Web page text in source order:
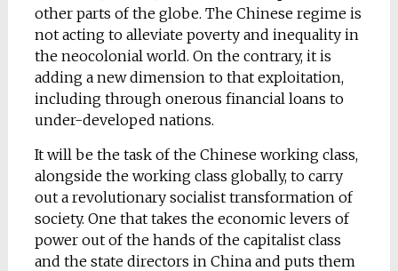
other parts of the globe. The Chinese regime is
not acting to alleviate poverty and inequality in
the neocolonial world. On the contrary, it is
adding a new dimension to that exploitation,
including through onerous financial loans to
under-developed nations.
It will be the task of the Chinese working class,
alongside the working class globally, to carry
out a revolutionary socialist transformation of
society. One that takes the economic levers of
power out of the hands of the capitalist class
and the state directors in China and puts them